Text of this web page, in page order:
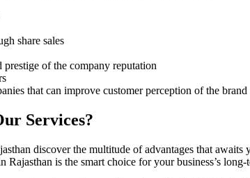
share sales
of the company reputation
that can improve customer perception of the brand
Services?
discover the multitude of advantages that awaits
is the smart choice for your business’s long-